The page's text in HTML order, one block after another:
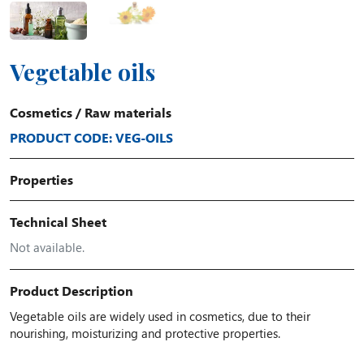
Vegetable oils
Cosmetics / Raw materials
PRODUCT CODE: VEG-OILS
Properties
Technical Sheet
Not available.
Product Description
Vegetable oils are widely used in cosmetics, due to their
nourishing, moisturizing and protective properties.